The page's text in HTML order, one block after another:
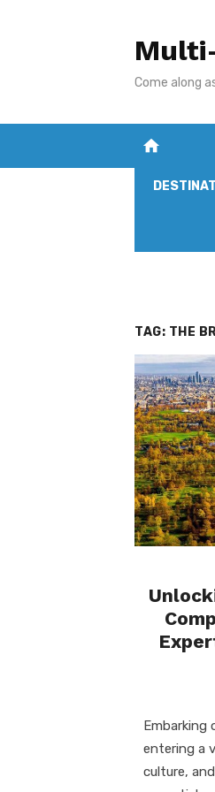
Come along
home
TAG: THE
Embarking
entering a
culture,